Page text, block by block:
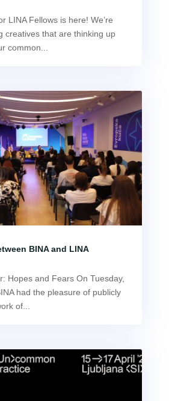
LINA Fellows is here! We’re
creatives that are thinking up
common...
BINA and LINA
Hopes and Fears On Tuesday,
had the pleasure of publicly
of...